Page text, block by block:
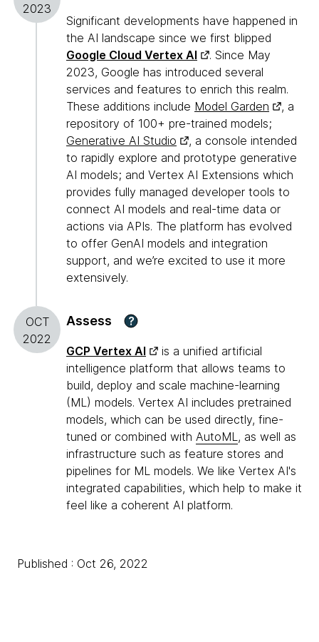
2023
Significant developments have happened in
the AI landscape since we first blipped
Google Cloud Vertex AI
. Since May
2023, Google has introduced several
services and features to enrich this realm.
These additions include Model Garden
, a
repository of 100+ pre-trained models;
Generative AI Studio
, a console intended
to rapidly explore and prototype generative
AI models; and Vertex AI Extensions which
provides fully managed developer tools to
connect AI models and real-time data or
actions via APIs. The platform has evolved
to offer GenAI models and integration
support, and we’re excited to use it more
extensively.
OCT
2022
Assess ?
GCP Vertex AI
is a unified artificial
intelligence platform that allows teams to
build, deploy and scale machine-learning
(ML) models. Vertex AI includes pretrained
models, which can be used directly, fine-
tuned or combined with AutoML, as well as
infrastructure such as feature stores and
pipelines for ML models. We like Vertex AI's
integrated capabilities, which help to make it
feel like a coherent AI platform.
Published : Oct 26, 2022